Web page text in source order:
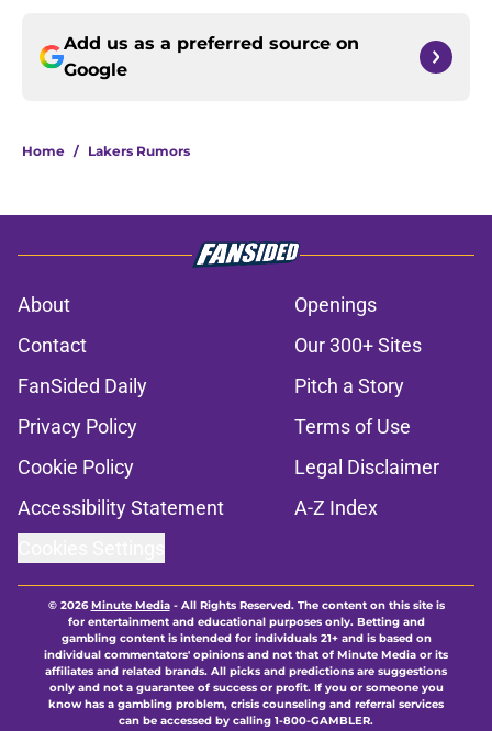
Add us as a preferred source on
Google
Home / Lakers Rumors
About
Openings
Contact
Our 300+ Sites
FanSided Daily
Pitch a Story
Privacy Policy
Terms of Use
Cookie Policy
Legal Disclaimer
Accessibility Statement
A-Z Index
© 2026Minute Media- All Rights Reserved. The content on this site is
for entertainment and educational purposes only. Betting and
gambling content is intended for individuals 21+ and is based on
individual commentators' opinions and not that of Minute Media or its
affiliates and related brands. All picks and predictions are suggestions
only and not a guarantee of success or profit. If you or someone you
know has a gambling problem, crisis counseling and referral services
can be accessed by calling 1-800-GAMBLER.